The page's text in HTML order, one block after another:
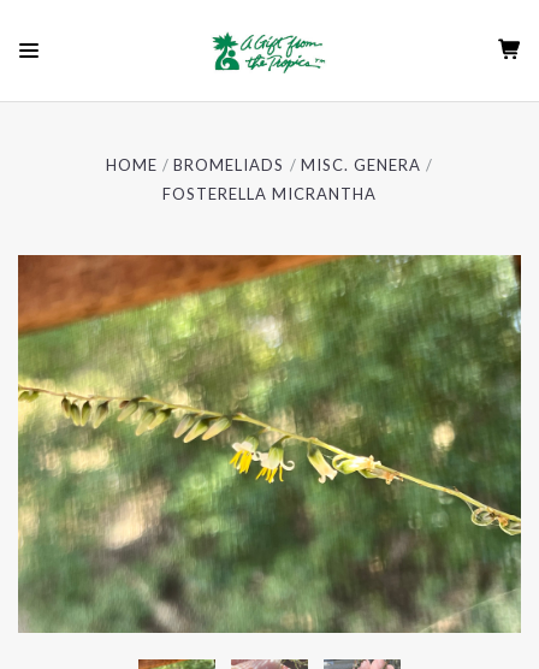
HOME BROMELIADS
MISC. GENERA
FOSTERELLA MICRANTHA